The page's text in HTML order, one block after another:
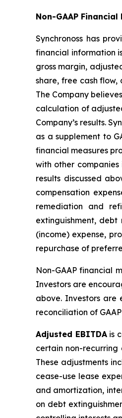
Non-GAAP Financial
Synchronoss has
financial information
gross margin,
share, free cash
The Company
calculation of
Company’s results.
as a supplement to
financial measures
with other companies
results discussed
compensation
remediation and
extinguishment,
(income) expense,
repurchase of
Non-GAAP financial
Investors are
above. Investors are
reconciliation of
Adjusted EBITDAis
certain non-recurring
These adjustments
cease-use lease
and amortization,
on debt